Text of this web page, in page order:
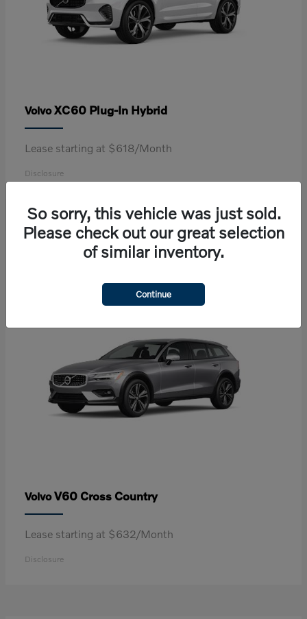
VolvoXC60 Plug-In Hybrid
Lease starting at $618/Month
Disclosure
VolvoV60 Cross Country
Lease starting at $632/Month
Disclosure
So sorry, this vehicle was just sold.
Please check out our great selection
of similar inventory.
Continue